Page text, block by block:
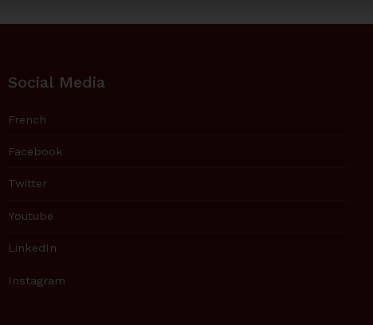
Social Media
French
Facebook
Twitter
Youtube
LinkedIn
Instagram